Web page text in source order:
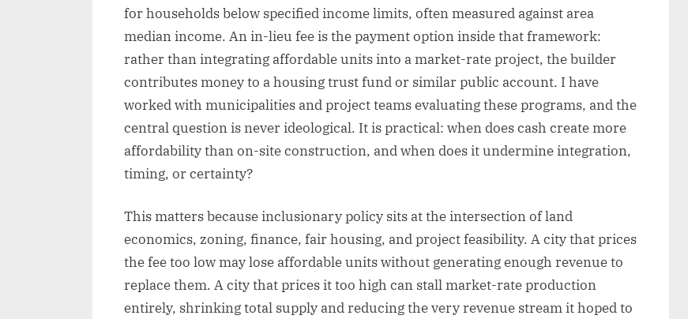
for households below specified income limits, often measured against area
median income. An in-lieu fee is the payment option inside that framework:
rather than integrating affordable units into a market-rate project, the builder
contributes money to a housing trust fund or similar public account. I have
worked with municipalities and project teams evaluating these programs, and the
central question is never ideological. It is practical: when does cash create more
affordability than on-site construction, and when does it undermine integration,
timing, or certainty?
This matters because inclusionary policy sits at the intersection of land
economics, zoning, finance, fair housing, and project feasibility. A city that prices
the fee too low may lose affordable units without generating enough revenue to
replace them. A city that prices it too high can stall market-rate production
entirely, shrinking total supply and reducing the very revenue stream it hoped to